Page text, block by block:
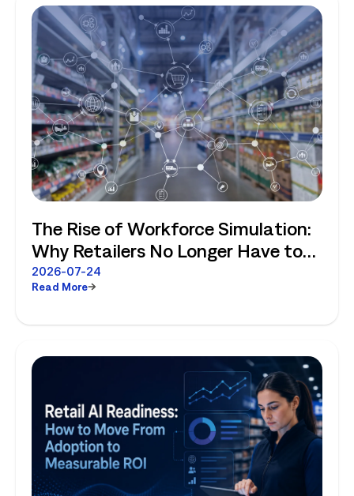
The Rise of Workforce Simulation:
Why Retailers No Longer Have to
Choose Between Enterprise
Planning and Store-Level Reality
2026-07-24
Read More